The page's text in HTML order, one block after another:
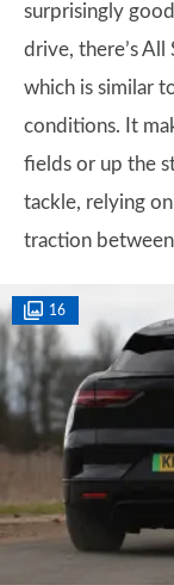
surprisingly
drive, there’s All
which is similar
conditions. It
fields or up the
tackle, relying
traction
16